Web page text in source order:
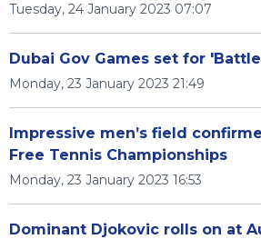
Tuesday, 24 January 2023 07:07
Dubai Gov Games set for
Monday, 23 January 2023 21:49
Impressive men’s field
Free Tennis Championships
Monday, 23 January 2023 16:53
Dominant Djokovic rolls on at